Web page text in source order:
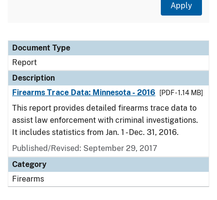
Document Type
Description
Category
Document Type
Report
Description
Firearms Trace Data: Minnesota - 2016
[PDF - 1.14 MB]
This report provides detailed firearms trace data to
assist law enforcement with criminal investigations.
It includes statistics from Jan. 1 - Dec. 31, 2016.
Published/Revised: September 29, 2017
Category
Firearms